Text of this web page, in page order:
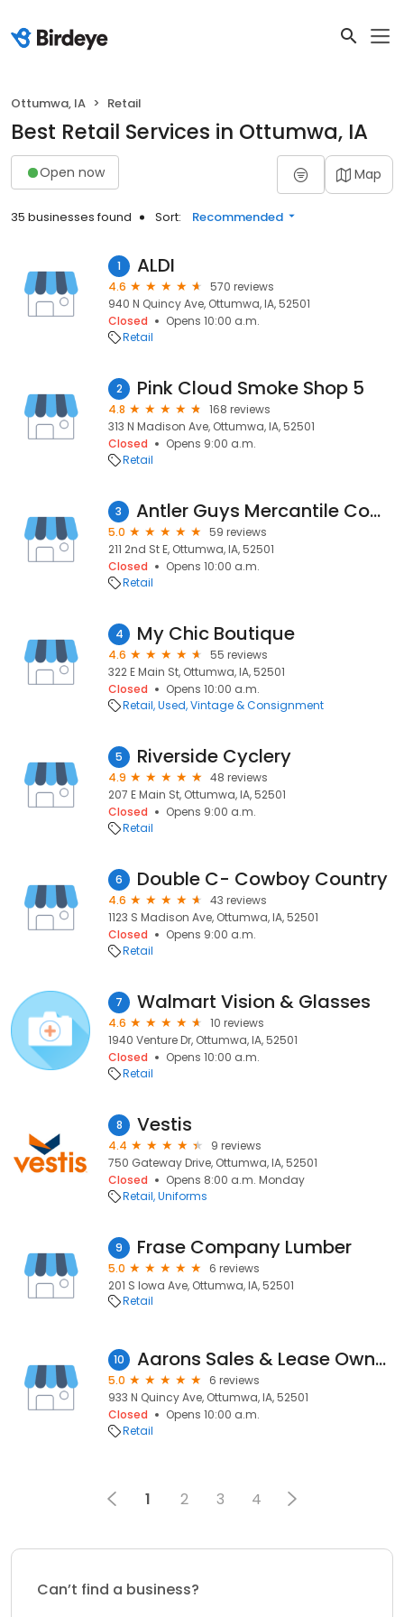
Ottumwa, IA Retail
Best Retail Services in Ottumwa, IA
Open now Map
35 businesses found Sort: Recommended
1 ALDI
4.6
570 reviews
940 N Quincy Ave, Ottumwa, IA, 52501
Closed
Opens 10:00 a.m.
Retail
2 Pink Cloud Smoke Shop 5
4.8
168 reviews
313 N Madison Ave, Ottumwa, IA, 52501
Closed
Opens 9:00 a.m.
Retail
3 Antler Guys Mercantile Company
5.0
59 reviews
211 2nd St E, Ottumwa, IA, 52501
Closed
Opens 10:00 a.m.
Retail
4 My Chic Boutique
4.6
55 reviews
322 E Main St, Ottumwa, IA, 52501
Closed
Opens 10:00 a.m.
Retail Used, Vintage & Consignment
5 Riverside Cyclery
4.9
48 reviews
207 E Main St, Ottumwa, IA, 52501
Closed
Opens 9:00 a.m.
Retail
6 Double C- Cowboy Country
4.6
43 reviews
1123 S Madison Ave, Ottumwa, IA, 52501
Closed
Opens 9:00 a.m.
Retail
7 Walmart Vision & Glasses
4.6
10 reviews
1940 Venture Dr, Ottumwa, IA, 52501
Closed
Opens 10:00 a.m.
Retail
8 Vestis
4.4
9 reviews
750 Gateway Drive, Ottumwa, IA, 52501
Closed
Opens 8:00 a.m. Monday
Retail Uniforms
9 Frase Company Lumber
5.0
6 reviews
201 S Iowa Ave, Ottumwa, IA, 52501
Retail
10 Aarons Sales & Lease Ownership
5.0
6 reviews
933 N Quincy Ave, Ottumwa, IA, 52501
Closed
Opens 10:00 a.m.
Retail
1 2 3 4
Can’t find a business?